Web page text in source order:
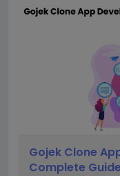
Gojek Clone
Complete